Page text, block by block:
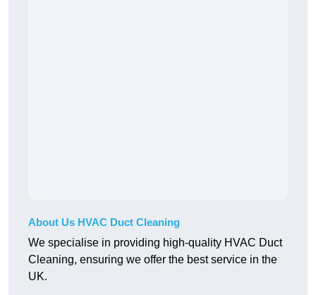
About Us HVAC Duct Cleaning
We specialise in providing high-quality HVAC Duct
Cleaning, ensuring we offer the best service in the
UK.